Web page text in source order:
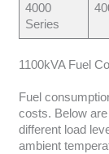
4000
Series
1100kVA Fuel
Fuel
costs. Below
different load
ambient